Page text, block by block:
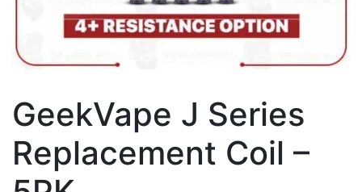
GeekVape J Series
Replacement Coil –